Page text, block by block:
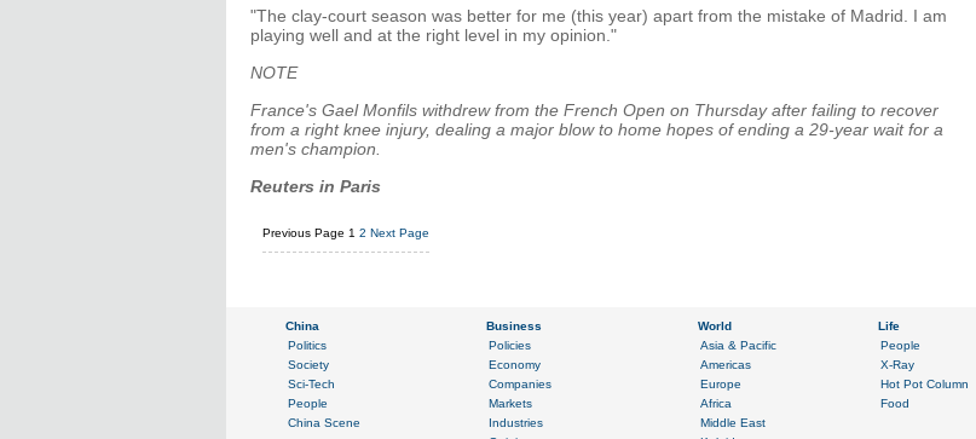
"The clay-court season was better for me (this year) apart from the mistake of Madrid. I am
playing well and at the right level in my opinion."
NOTE
France's Gael Monfils withdrew from the French Open on Thursday after failing to recover
from a right knee injury, dealing a major blow to home hopes of ending a 29-year wait for a
men's champion.
Reuters in Paris
Previous Page 1 2 Next Page